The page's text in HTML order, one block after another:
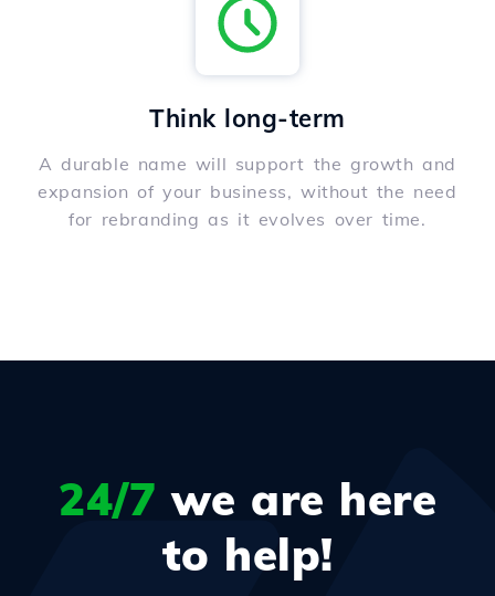
Think long-term
A durable name will support the growth and
expansion of your business, without the need
for rebranding as it evolves over time.
24/7 we are here
to help!